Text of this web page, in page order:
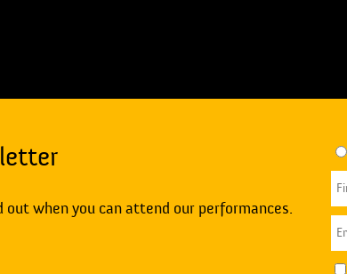
out when you can attend our performances.